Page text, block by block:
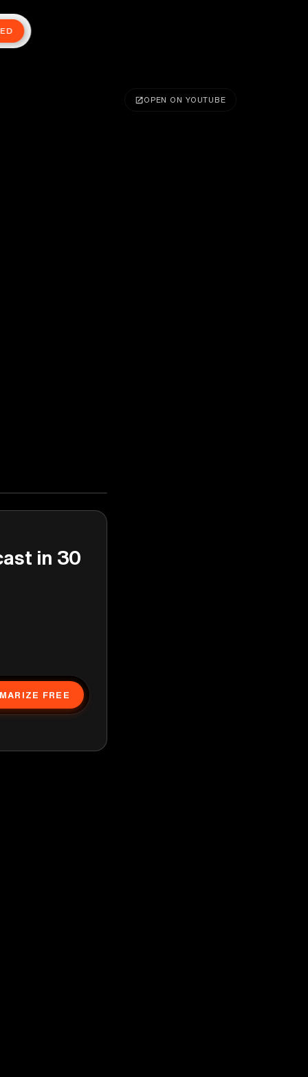
OPEN ON YOUTUBE
in 30
FREE